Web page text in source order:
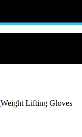
Weight Lifting Gloves